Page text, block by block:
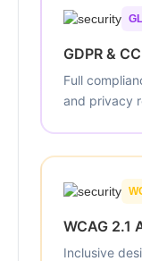
GDPR &
Full
and privacy
WCAG 2.1
Inclusive